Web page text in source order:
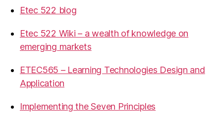
Etec 522 blog
Etec 522 Wiki – a wealth of knowledge on
emerging markets
ETEC565 – Learning Technologies Design and
Application
Implementing the Seven Principles